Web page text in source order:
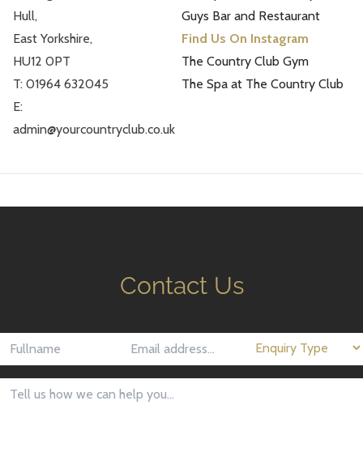
Hull,
East Yorkshire,
HU12 0PT
T: 01964 632045
E:
admin@yourcountryclub.co.uk
Guys Bar and Restaurant
Find Us On Instagram
The Country Club Gym
The Spa at The Country Club
Contact Us